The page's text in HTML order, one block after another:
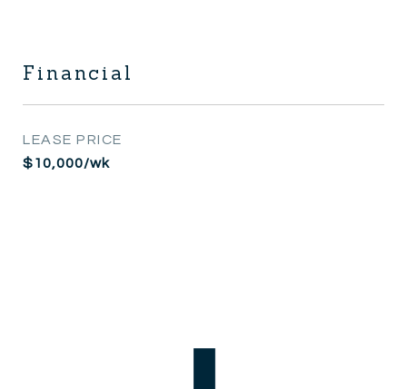
Financial
LEASE PRICE
$10,000/wk